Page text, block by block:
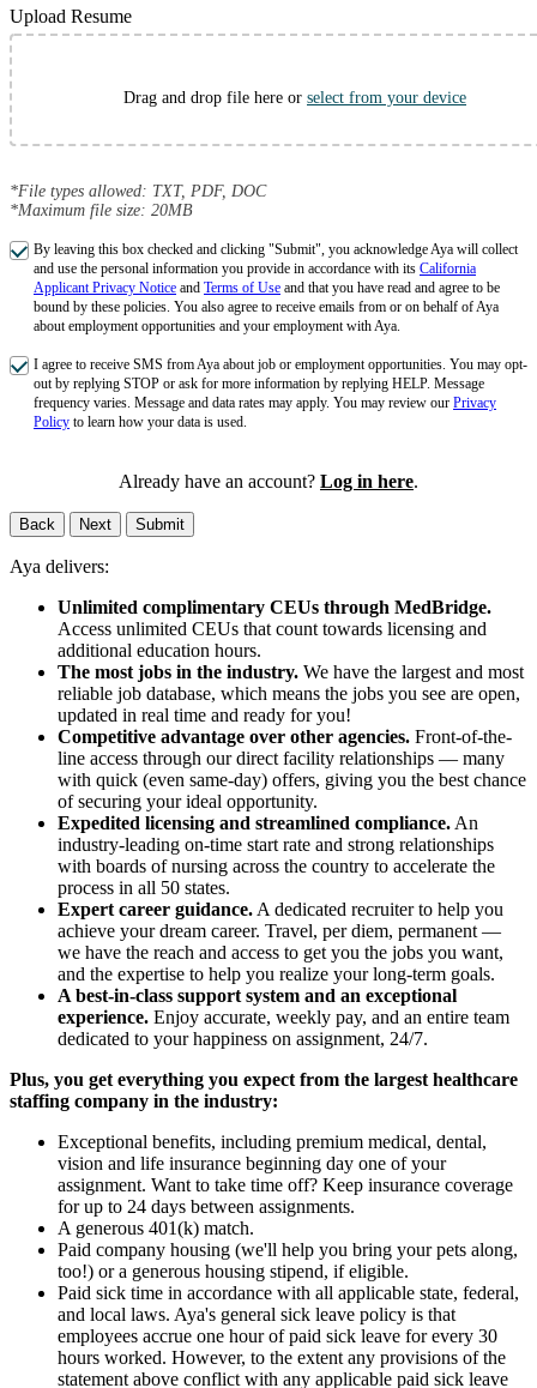
Upload Resume
Drag and drop file here or select from your device
*File types allowed: TXT, PDF, DOC
*Maximum file size: 20MB
By leaving this box checked and clicking "Submit", you acknowledge Aya will collect
and use the personal information you provide in accordance with its California
Applicant Privacy Notice and Terms of Use and that you have read and agree to be
bound by these policies. You also agree to receive emails from or on behalf of Aya
about employment opportunities and your employment with Aya.
I agree to receive SMS from Aya about job or employment opportunities. You may opt-
out by replying STOP or ask for more information by replying HELP. Message
frequency varies. Message and data rates may apply. You may review our Privacy
Policy to learn how your data is used.
Already have an account? Log in here.
Back Next Submit
Aya delivers:
Unlimited complimentary CEUs through MedBridge.
Access unlimited CEUs that count towards licensing and
additional education hours.
The most jobs in the industry. We have the largest and most
reliable job database, which means the jobs you see are open,
updated in real time and ready for you!
Competitive advantage over other agencies. Front-of-the-
line access through our direct facility relationships — many
with quick (even same-day) offers, giving you the best chance
of securing your ideal opportunity.
Expedited licensing and streamlined compliance. An
industry-leading on-time start rate and strong relationships
with boards of nursing across the country to accelerate the
process in all 50 states.
Expert career guidance. A dedicated recruiter to help you
achieve your dream career. Travel, per diem, permanent —
we have the reach and access to get you the jobs you want,
and the expertise to help you realize your long-term goals.
A best-in-class support system and an exceptional
experience. Enjoy accurate, weekly pay, and an entire team
dedicated to your happiness on assignment, 24/7.
Plus, you get everything you expect from the largest healthcare
staffing company in the industry:
Exceptional benefits, including premium medical, dental,
vision and life insurance beginning day one of your
assignment. Want to take time off? Keep insurance coverage
for up to 24 days between assignments.
A generous 401(k) match.
Paid company housing (we'll help you bring your pets along,
too!) or a generous housing stipend, if eligible.
Paid sick time in accordance with all applicable state, federal,
and local laws. Aya's general sick leave policy is that
employees accrue one hour of paid sick leave for every 30
hours worked. However, to the extent any provisions of the
statement above conflict with any applicable paid sick leave